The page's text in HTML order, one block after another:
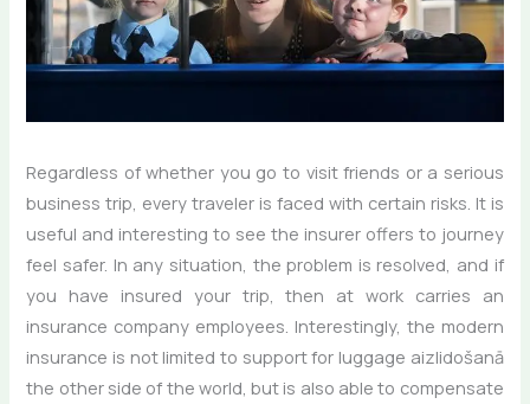
Regardless of whether you go to visit friends or a serious
business trip, every traveler is faced with certain risks. It is
useful and interesting to see the insurer offers to journey
feel safer. In any situation, the problem is resolved, and if
you have insured your trip, then at work carries an
insurance company employees. Interestingly, the modern
insurance is not limited to support for luggage aizlidošanā
the other side of the world, but is also able to compensate